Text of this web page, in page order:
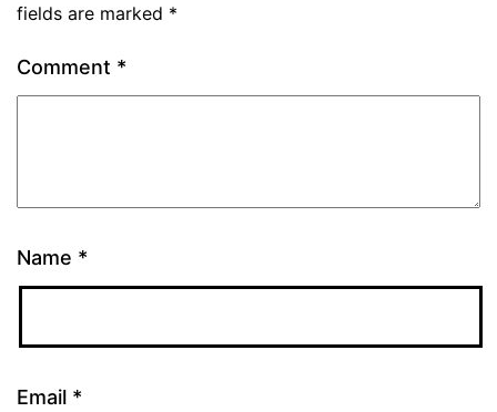
fields are marked *
Comment *
Name *
Email *